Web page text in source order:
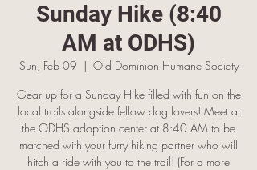
Sunday Hike (8:40
AM at ODHS)
Sun, Feb 09
  |
OId Dominion Humane Society
Gear up for a Sunday Hike filled with fun on the
local trails alongside fellow dog lovers! Meet at
the ODHS adoption center at 8:40 AM to be
matched with your furry hiking partner who will
hitch a ride with you to the trail! (For a more